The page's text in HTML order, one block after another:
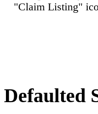
"Claim Listing"
Defaulted